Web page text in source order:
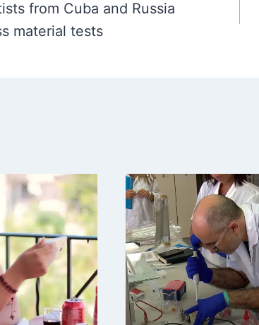
from Cuba and Russia
material tests